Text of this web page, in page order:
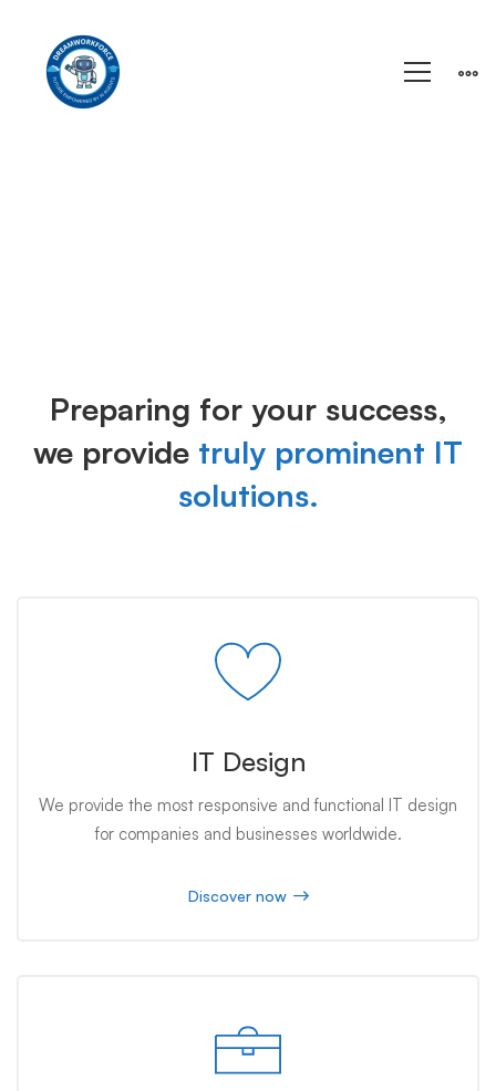
Preparing for your success,
we provide truly prominent IT
solutions.
IT Design
We provide the most responsive and functional IT design
for companies and businesses worldwide.
Discover now